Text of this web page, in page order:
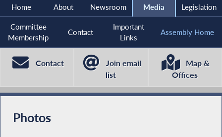
Home About Newsroom Media Legislation
Committee
Membership
Contact
Important
Links
Assembly Home
Contact
Join email
list
Map &
Offices
Photos